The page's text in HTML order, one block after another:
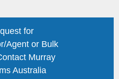
for
Agent or Bulk
Murray
Australia